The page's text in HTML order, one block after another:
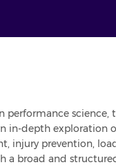
science,
in-depth exploration
injury prevention,
a broad and